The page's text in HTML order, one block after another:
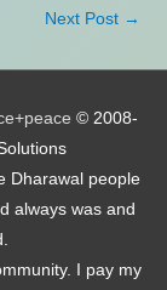
Next Post →
© 2008-
Dharawal people
always was and
I pay my